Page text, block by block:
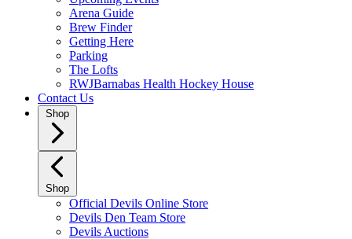
Arena Guide
Brew Finder
Getting Here
Parking
The Lofts
RWJBarnabas Health Hockey House
Contact Us
Shop
Shop
Official Devils Online Store
Devils Den Team Store
Devils Auctions